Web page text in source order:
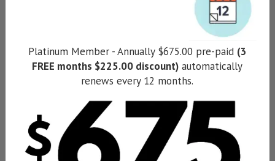
Platinum Member - Annually $675.00 pre-paid (3
FREE months $225.00 discount) automatically
renews every 12 months.